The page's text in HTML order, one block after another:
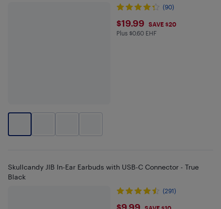
(90)
$19.99
$19.99 SAVE $20
Plus $0.6 in EHF
Plus $0.60 EHF
Skullcandy JIB In-Ear Earbuds with USB-C Connector - True
Black
(291)
$9.99